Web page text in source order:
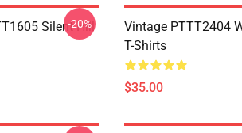
Silent Hill
-20%
Vintage PTTT2404
T-Shirts
$35.00